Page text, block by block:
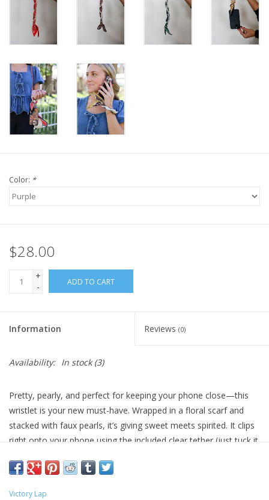
Color: *
$28.00
+
-
ADD TO CART
Information Reviews (0)
Availability: In stock(3)
Pretty, pearly, and perfect for keeping your phone close—this
wristlet is your new must-have. Wrapped in a floral scarf and
stacked with faux pearls, it’s giving sweet meets spirited. It clips
right onto your phone using the included clear tether (just tuck it
Whether you're cheering from the sidelines, running to class, or
grabbing coffee with friends, this little strap is the cutest way to
Victory Lap